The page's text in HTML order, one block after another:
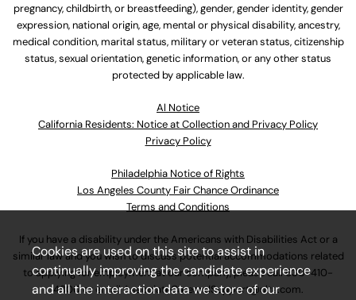
pregnancy, childbirth, or breastfeeding), gender, gender identity, gender
expression, national origin, age, mental or physical disability, ancestry,
medical condition, marital status, military or veteran status, citizenship
status, sexual orientation, genetic information, or any other status
protected by applicable law.
Al Notice
California Residents: Notice at Collection and Privacy Policy
Privacy Policy
Philadelphia Notice of Rights
Los Angeles County Fair Chance Ordinance
Terms and Conditions
If you have a disability under the Americans with Disabilities Act or a
similar law and you wish to discuss potential accommodations related
to applying for employment at our company, please call630-410-
4800or emailAssociateCareandSupport@ulta.com.
Cookies are used on this site to assist in
continually improving the candidate experience
and all the interaction data we store of our